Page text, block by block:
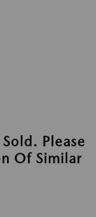
Please
Of Similar